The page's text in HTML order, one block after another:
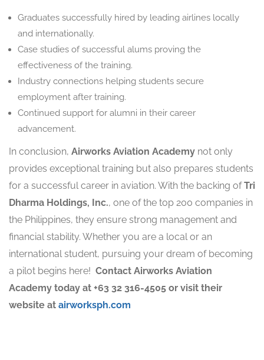
Graduates successfully hired by leading airlines locally
and internationally.
Case studies of successful alums proving the
effectiveness of the training.
Industry connections helping students secure
employment after training.
Continued support for alumni in their career
advancement.
In conclusion, Airworks Aviation Academy not only
provides exceptional training but also prepares students
for a successful career in aviation. With the backing ofTri
Dharma Holdings, Inc., one of the top 200 companies in
the Philippines, they ensure strong management and
financial stability. Whether you are a local or an
international student, pursuing your dream of becoming
a pilot begins here! ️ Contact Airworks Aviation
Academy today at +63 32 316-4505 or visit their
website at airworksph.com